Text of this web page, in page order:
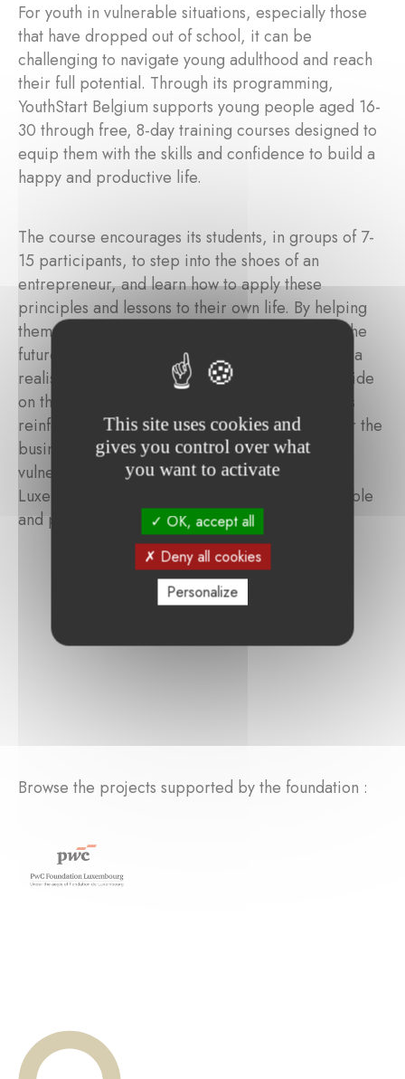
For youth in vulnerable situations, especially those
that have dropped out of school, it can be
challenging to navigate young adulthood and reach
their full potential. Through its programming,
YouthStart Belgium supports young people aged 16-
30 through free, 8-day training courses designed to
equip them with the skills and confidence to build a
happy and productive life.
The course encourages its students, in groups of 7-
15 participants, to step into the shoes of an
entrepreneur, and learn how to apply these
principles and lessons to their own life. By helping
them to identify their strengths and dreams for the
future, YouthStart Belgium helps students create a
realistic project, which they can present with pride
on the last day of the course. By helping students
reinforce or acquire basic skills needed to enter the
business world, the programme aims to help
vulnerable youth in Belgium's Province of
Luxembourg develop an independent, responsible
and proactive mindset.
Browse the projects supported by the foundation :
This site uses cookies and
gives you control over what
you want to activate
OK, accept all
Deny all cookies
Personalize